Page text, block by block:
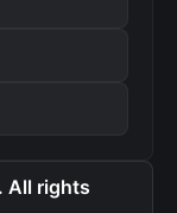
All rights